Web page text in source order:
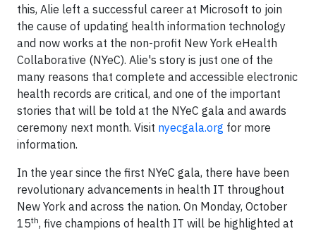
this, Alie left a successful career at Microsoft to join
the cause of updating health information technology
and now works at the non-profit New York eHealth
Collaborative (NYeC). Alie's story is just one of the
many reasons that complete and accessible electronic
health records are critical, and one of the important
stories that will be told at the NYeC gala and awards
ceremony next month. Visit nyecgala.org for more
information.
In the year since the first NYeC gala, there have been
revolutionary advancements in health IT throughout
New York and across the nation. On Monday, October
15th, five champions of health IT will be highlighted at